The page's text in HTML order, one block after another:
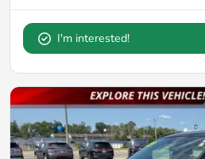
I'm interested!